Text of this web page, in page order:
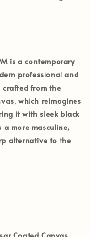
is a contemporary
professional and
crafted from the
which reimagines
it with sleek black
a more masculine,
alternative to the
Coated Canvas